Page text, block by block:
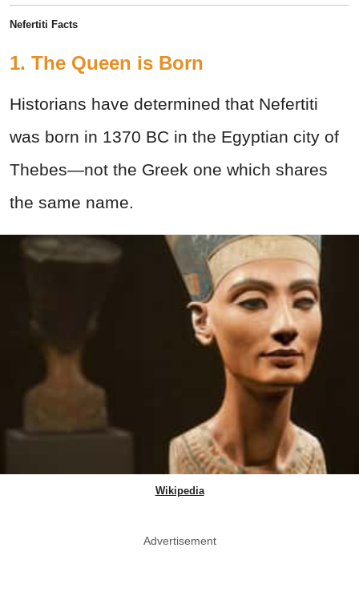
Nefertiti Facts
1. The Queen is Born
Historians have determined that Nefertiti
was born in 1370 BC in the Egyptian city of
Thebes—not the Greek one which shares
the same name.
Wikipedia
Advertisement